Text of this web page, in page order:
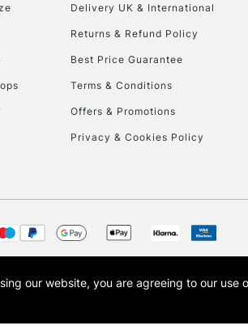
Delivery UK & International
Returns & Refund Policy
Best Price Guarantee
Terms & Conditions
Offers & Promotions
Privacy & Cookies Policy
a company registered in England and Wales with
Art logo are trade marks and trade names of Art-Line
our website, you are agreeing to our use